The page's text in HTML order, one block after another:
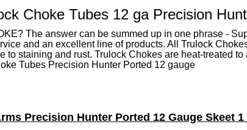
Choke Tubes 12 ga Precision
The answer can be summed up in one phrase -
and an excellent line of products. All Trulock
to staining and rust. Trulock Chokes are heat-treated
Tubes Precision Hunter Ported 12 gauge
Precision Hunter Ported 12 Gauge Skeet